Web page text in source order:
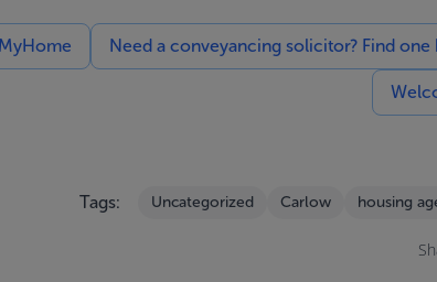
Need a conveyancing solicitor? Find one
Tags: Uncategorized Carlow housing